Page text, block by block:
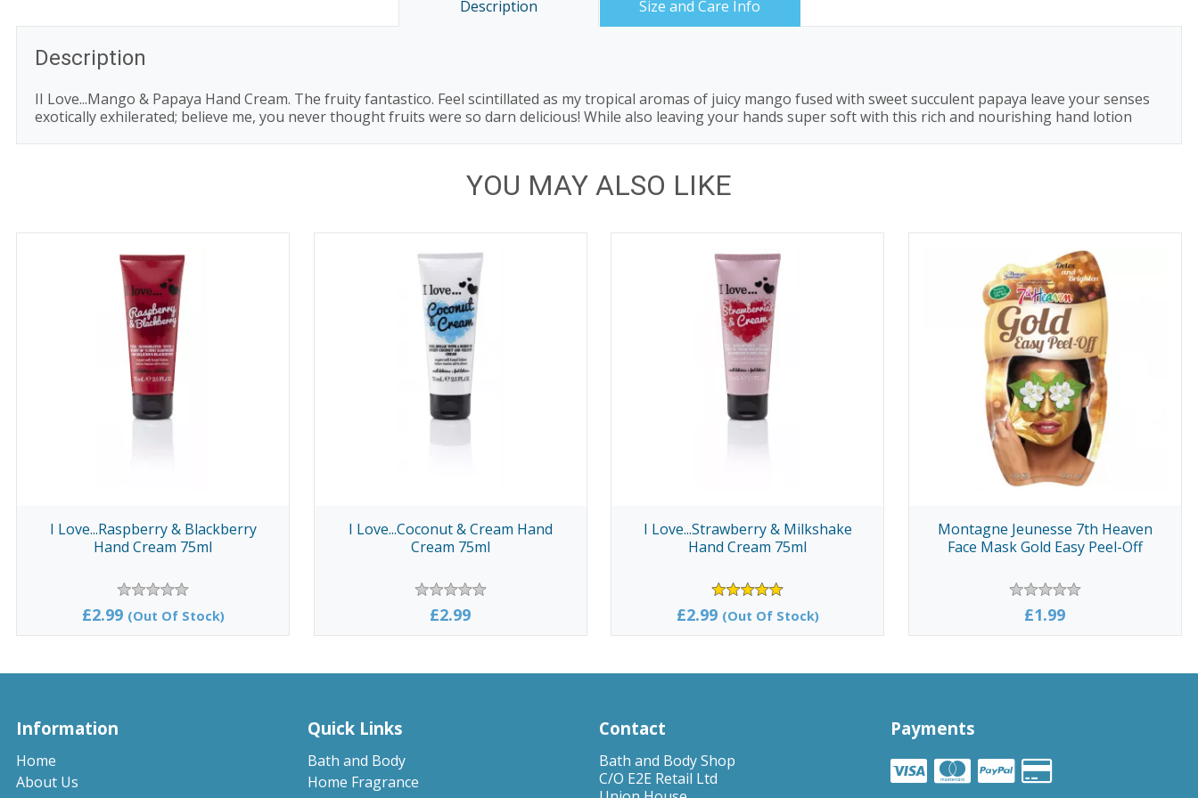
Description Size and Care Info
Description
II Love...Mango & Papaya Hand Cream. The fruity fantastico. Feel scintillated as my tropical aromas of juicy mango fused with sweet succulent papaya leave your senses
exotically exhilerated; believe me, you never thought fruits were so darn delicious! While also leaving your hands super soft with this rich and nourishing hand lotion
YOU MAY ALSO LIKE
I Love...Raspberry & Blackberry
Hand Cream 75ml
£2.99 (Out Of Stock)
I Love...Coconut & Cream Hand
Cream 75ml
£2.99
I Love...Strawberry & Milkshake
Hand Cream 75ml
£2.99 (Out Of Stock)
Montagne Jeunesse 7th Heaven
Face Mask Gold Easy Peel-Off
£1.99
Information
Home
About Us
Quick Links
Bath and Body
Home Fragrance
Contact
Bath and Body Shop
C/O E2E Retail Ltd
Payments